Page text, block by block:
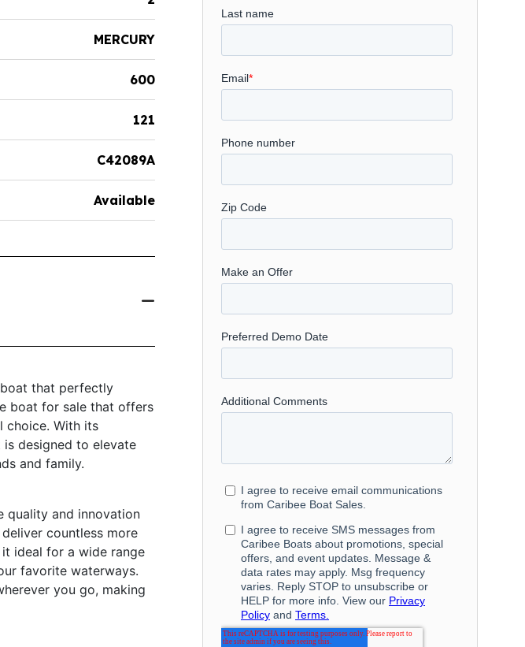
MERCURY
600
121
C42089A
Available
that perfectly
boat for sale that offers
choice. With its
designed to elevate
and family.
quality and innovation
countless more
ideal for a wide range
favorite waterways.
you go, making